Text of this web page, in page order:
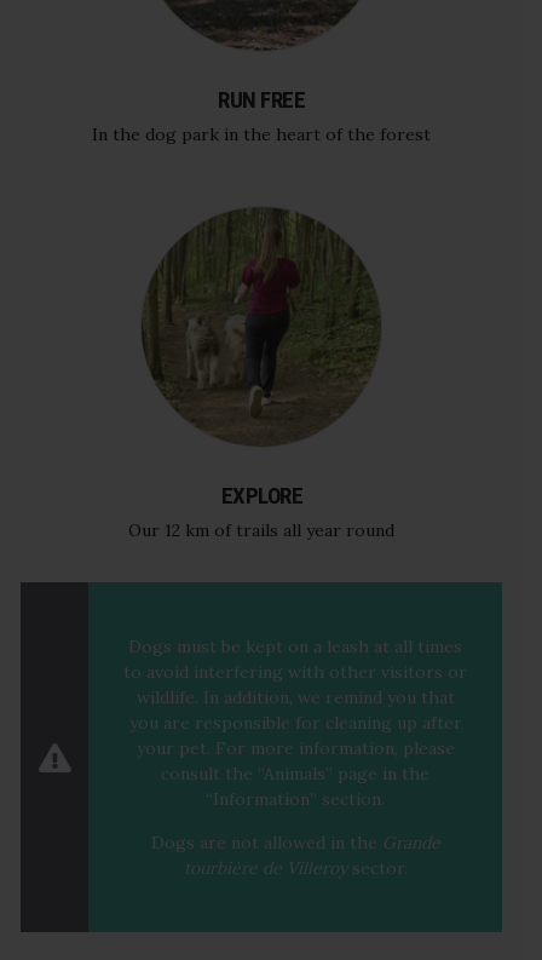
RUN FREE
In the dog park in the heart of the forest
EXPLORE
Our 12 km of trails all year round
Dogs must be kept on a leash at all times
to avoid interfering with other visitors or
wildlife. In addition, we remind you that
you are responsible for cleaning up after
your pet. For more information, please
consult the “Animals” page in the
“Information” section.
Dogs are not allowed in the Grande
tourbière de Villeroysector.